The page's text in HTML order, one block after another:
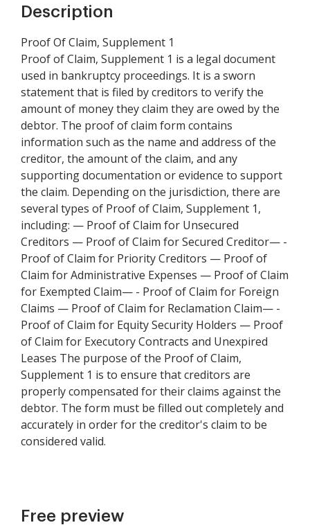
Description
Proof Of Claim, Supplement 1
Proof of Claim, Supplement 1 is a legal document
used in bankruptcy proceedings. It is a sworn
statement that is filed by creditors to verify the
amount of money they claim they are owed by the
debtor. The proof of claim form contains
information such as the name and address of the
creditor, the amount of the claim, and any
supporting documentation or evidence to support
the claim. Depending on the jurisdiction, there are
several types of Proof of Claim, Supplement 1,
including: — Proof of Claim for Unsecured
Creditors — Proof of Claim for Secured Creditor— -
Proof of Claim for Priority Creditors — Proof of
Claim for Administrative Expenses — Proof of Claim
for Exempted Claim— - Proof of Claim for Foreign
Claims — Proof of Claim for Reclamation Claim— -
Proof of Claim for Equity Security Holders — Proof
of Claim for Executory Contracts and Unexpired
Leases The purpose of the Proof of Claim,
Supplement 1 is to ensure that creditors are
properly compensated for their claims against the
debtor. The form must be filled out completely and
accurately in order for the creditor's claim to be
considered valid.
Free preview